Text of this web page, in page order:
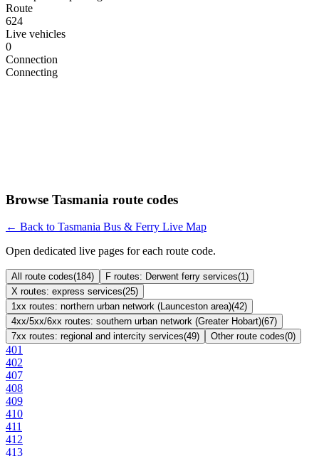
Route
624
Live vehicles
0
Connection
Connecting
Browse Tasmania route codes
← Back to Tasmania Bus & Ferry Live Map
Open dedicated live pages for each route code.
All route codes(184) F routes: Derwent ferry services(1)
X routes: express services(25)
1xx routes: northern urban network (Launceston area)(42)
4xx/5xx/6xx routes: southern urban network (Greater Hobart)(67)
7xx routes: regional and intercity services(49) Other route codes(0)
401
402
407
408
409
410
411
412
413